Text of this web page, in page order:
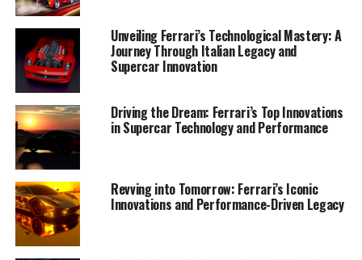
As Ferrari accelerates into the future, the iconic brand
continues to set the benchmark for top-tier supercars,
blending luxury and performance with groundbreaking
innovation. In the heart of Maranello, where the
Prancing Horse was born, the legacy of Italian
excellence lives on, pushing the boundaries of
Unveiling Ferrari’s Technological Mastery: A
Journey Through Italian Legacy and
Supercar Innovation
Driving the Dream: Ferrari’s Top Innovations
in Supercar Technology and Performance
Revving into Tomorrow: Ferrari’s Iconic
Innovations and Performance-Driven Legacy